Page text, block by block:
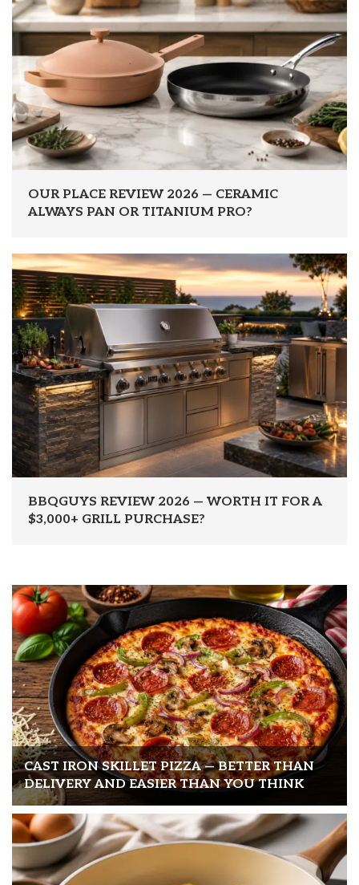
OUR PLACE REVIEW 2026 — CERAMIC
ALWAYS PAN OR TITANIUM PRO?
BBQGUYS REVIEW 2026 — WORTH IT FOR A
$3,000+ GRILL PURCHASE?
CAST IRON SKILLET PIZZA — BETTER THAN
DELIVERY AND EASIER THAN YOU THINK